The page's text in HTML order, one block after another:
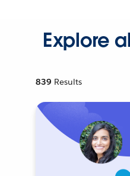
Explore
839 Results